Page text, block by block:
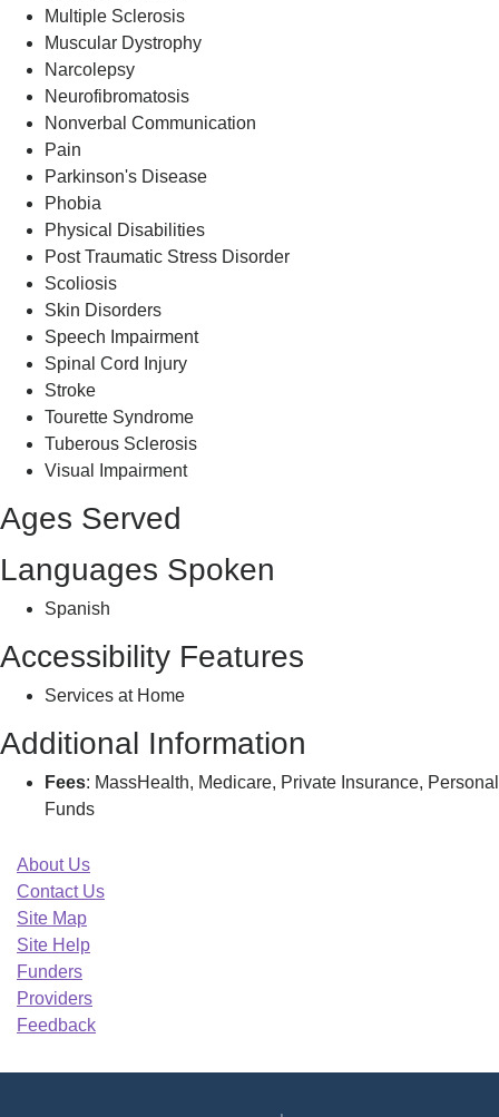
Multiple Sclerosis
Muscular Dystrophy
Narcolepsy
Neurofibromatosis
Nonverbal Communication
Pain
Parkinson's Disease
Phobia
Physical Disabilities
Post Traumatic Stress Disorder
Scoliosis
Skin Disorders
Speech Impairment
Spinal Cord Injury
Stroke
Tourette Syndrome
Tuberous Sclerosis
Visual Impairment
Ages Served
Languages Spoken
Spanish
Accessibility Features
Services at Home
Additional Information
Fees: MassHealth, Medicare, Private Insurance, Personal
Funds
About Us
Contact Us
Site Map
Site Help
Funders
Providers
Feedback